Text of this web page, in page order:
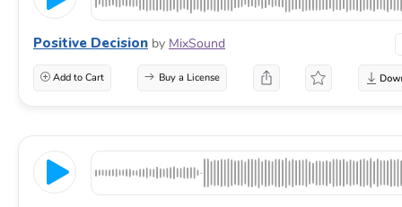
Positive Decision by MixSound
Add to Cart Buy a License